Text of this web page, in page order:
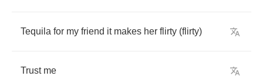
Tequila for my friend it makes her flirty (flirty)
Trust me